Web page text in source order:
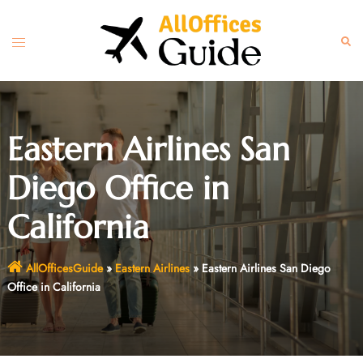
content
Toggle
Eastern Airlines San
Diego Office in
California
AllOfficesGuide» Eastern Airlines» Eastern Airlines San Diego
Office in California